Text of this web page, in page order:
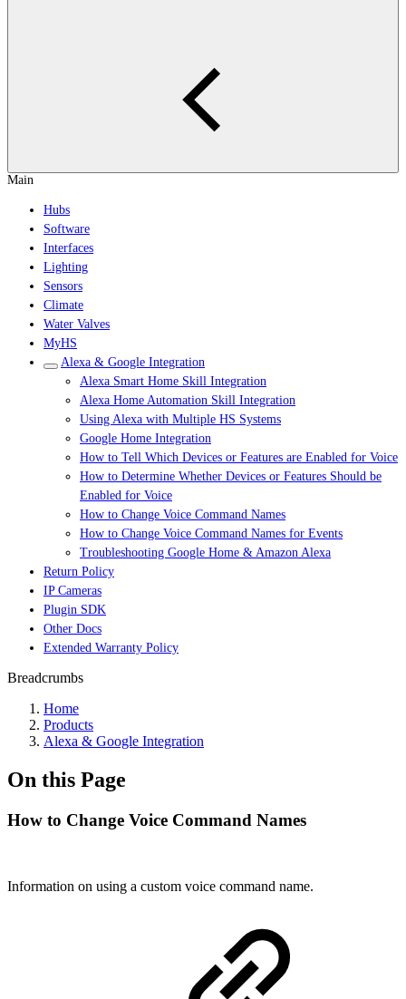
Main
Hubs
Software
Interfaces
Lighting
Sensors
Climate
Water Valves
MyHS
Alexa & Google Integration
Alexa Smart Home Skill Integration
Alexa Home Automation Skill Integration
Using Alexa with Multiple HS Systems
Google Home Integration
How to Tell Which Devices or Features are Enabled for Voice
How to Determine Whether Devices or Features Should be
Enabled for Voice
How to Change Voice Command Names
How to Change Voice Command Names for Events
Troubleshooting Google Home & Amazon Alexa
Return Policy
IP Cameras
Plugin SDK
Other Docs
Extended Warranty Policy
Breadcrumbs
Home
Products
Alexa & Google Integration
On this Page
How to Change Voice Command Names
Information on using a custom voice command name.